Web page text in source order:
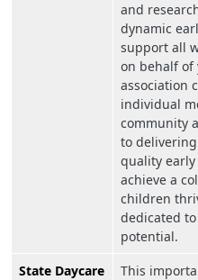
and
dynamic
support all
on behalf of
association
individual
community
to
quality early
achieve a
children
dedicated
potential.
State Daycare
This